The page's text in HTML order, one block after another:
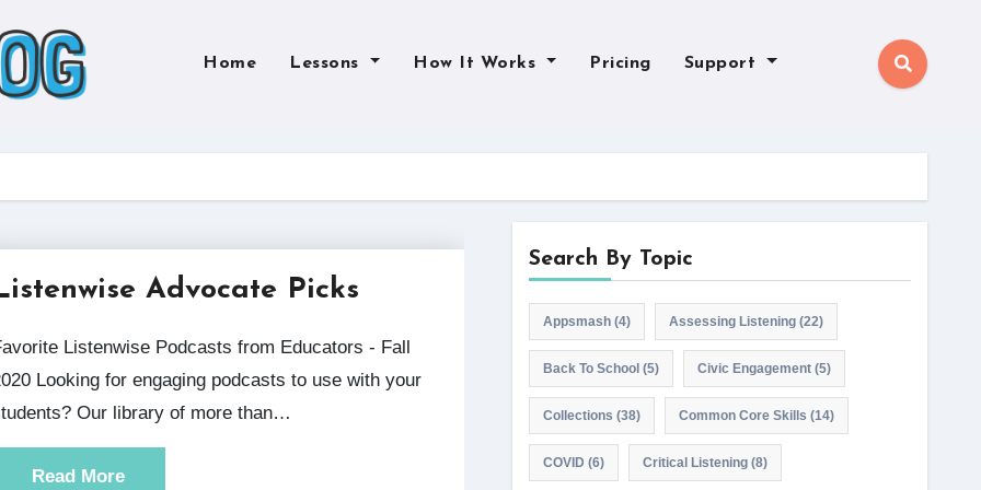
Home Lessons How It Works Pricing Support
Advocate Picks
- Fall
Looking for engaging podcasts to use with your
Our library of more than…
Read More
Search By Topic
Appsmash(4) Assessing Listening(22)
Back To School (5) Civic Engagement(5)
Collections (38) Common Core Skills (14)
COVID (6) Critical Listening(8)